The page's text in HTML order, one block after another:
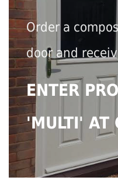
Order a
door and
ENTER
'MULTI' AT